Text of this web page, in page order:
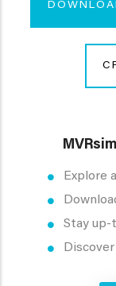
Explore
Stay up-